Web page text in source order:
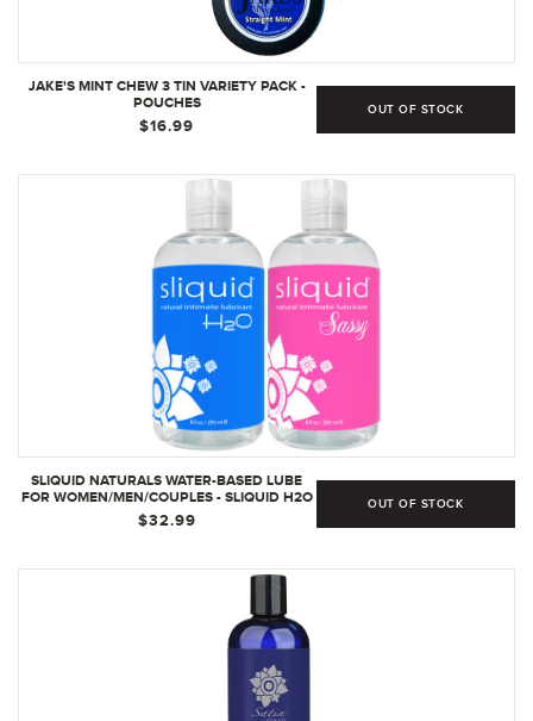
JAKE'S MINT CHEW 3 TIN VARIETY PACK -
POUCHES
$16.99
OUT OF STOCK
SLIQUID NATURALS WATER-BASED LUBE
FOR WOMEN/MEN/COUPLES - SLIQUID H2O
8.5 OZ AND SLIQUID SASSY 8.5 OZ
PERSONAL LUBRICANT SET, NON-STAINING,
$32.99
OUT OF STOCK